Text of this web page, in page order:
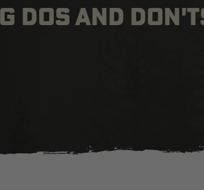
DOS AND